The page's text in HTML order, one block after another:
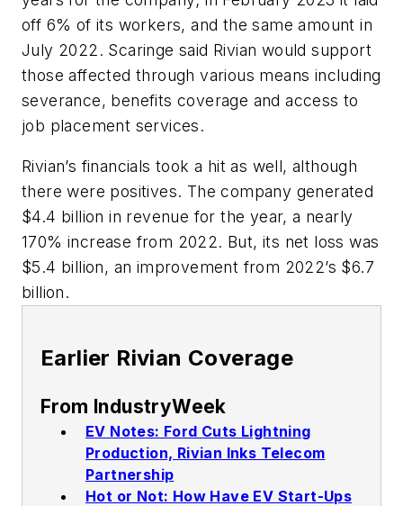
off 6% of its workers, and the same amount in
July 2022. Scaringe said Rivian would support
those affected through various means including
severance, benefits coverage and access to
job placement services.
Rivian’s financials took a hit as well, although
there were positives. The company generated
$4.4 billion in revenue for the year, a nearly
170% increase from 2022. But, its net loss was
$5.4 billion, an improvement from 2022’s $6.7
billion.
Earlier Rivian Coverage
From IndustryWeek
EV Notes: Ford Cuts Lightning
Production, Rivian Inks Telecom
Partnership
Hot or Not: How Have EV Start-Ups